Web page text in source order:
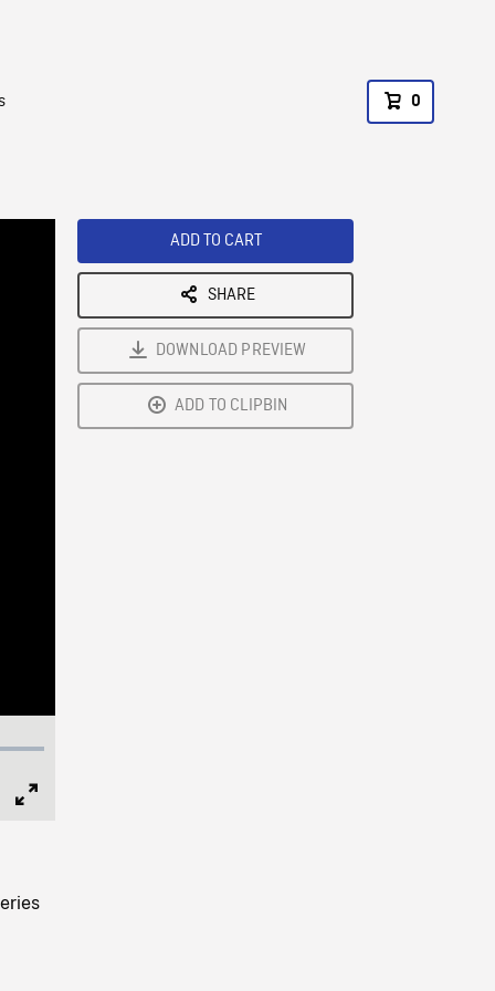
0
ADD TO CART
SHARE
DOWNLOAD PREVIEW
ADD TO CLIPBIN